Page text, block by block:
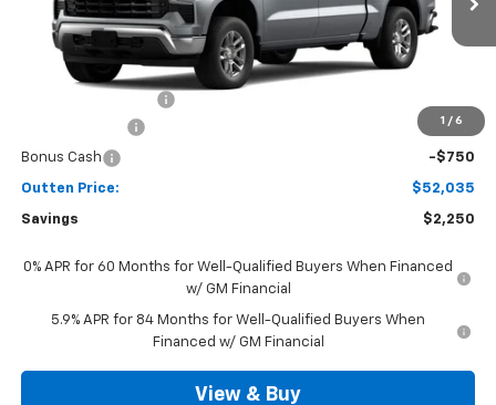
1 / 6
Less
-$1,500
Bonus Cash -$750
Outten Price: $52,035
Savings $2,250
0% APR for 60 Months for Well-Qualified Buyers When Financed
w/ GM Financial
5.9% APR for 84 Months for Well-Qualified Buyers When
Financed w/ GM Financial
View & Buy